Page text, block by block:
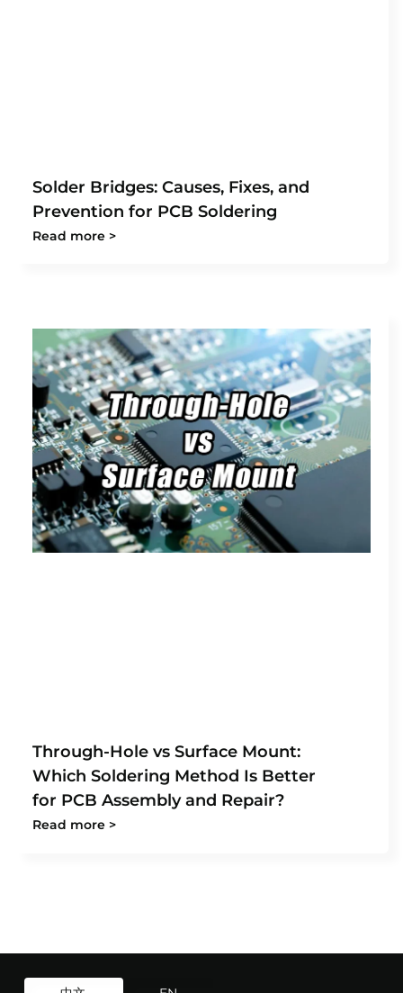
Solder Bridges: Causes, Fixes, and
Prevention for PCB Soldering
Read more >
Through-Hole vs Surface Mount:
Which Soldering Method Is Better
for PCB Assembly and Repair?
Read more >